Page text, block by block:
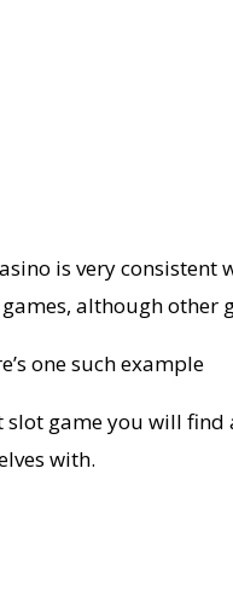
is very
although other
one such example
game you will
with.